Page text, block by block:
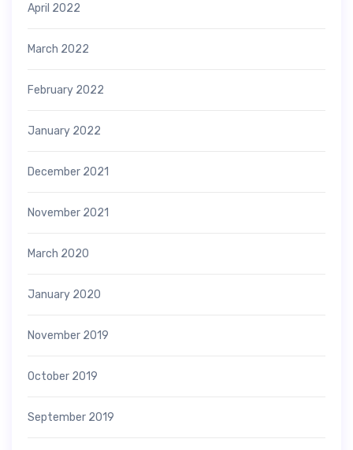
April 2022
March 2022
February 2022
January 2022
December 2021
November 2021
March 2020
January 2020
November 2019
October 2019
September 2019